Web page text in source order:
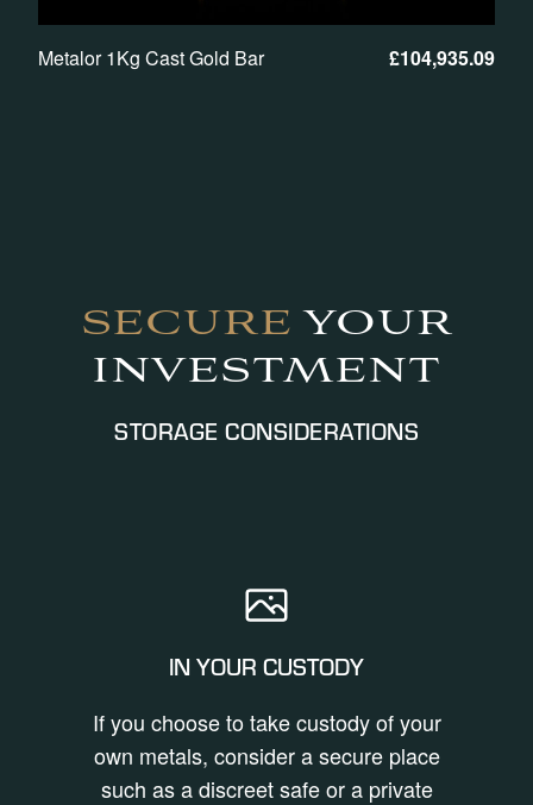
Metalor 1Kg Cast Gold Bar £104,935.09
SECURE YOUR
INVESTMENT
STORAGE CONSIDERATIONS
IN YOUR CUSTODY
If you choose to take custody of your
own metals, consider a secure place
such as a discreet safe or a private